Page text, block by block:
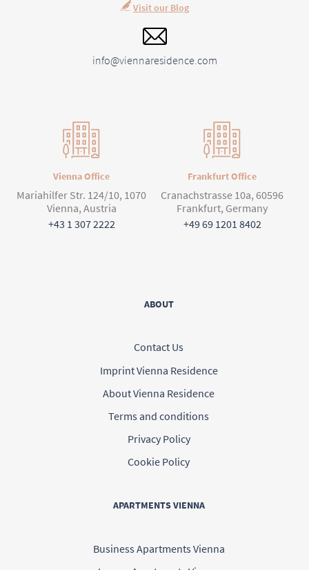
Visit our Blog
info@viennaresidence.com
Vienna Office
Mariahilfer Str. 124/10, 1070
Vienna, Austria
+43 1 307 2222
Frankfurt Office
Cranachstrasse 10a, 60596
Frankfurt, Germany
+49 69 1201 8402
ABOUT
Contact Us
Imprint Vienna Residence
About Vienna Residence
Terms and conditions
Privacy Policy
Cookie Policy
APARTMENTS VIENNA
Business Apartments Vienna